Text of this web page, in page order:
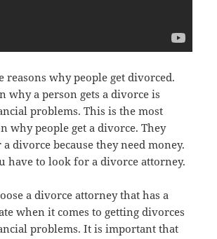
reasons why people get divorced.
why a person gets a divorce is
problems. This is the most
why people get a divorce. They
divorce because they need money.
have to look for a divorce attorney.
a divorce attorney that has a
when it comes to getting divorces
problems. It is important that